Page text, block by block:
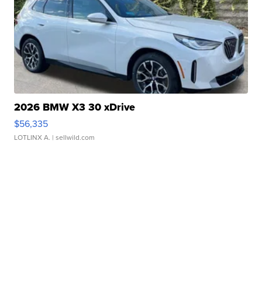
2026 BMW X3 30 xDrive
$56,335
LOTLINX A. | sellwild.com